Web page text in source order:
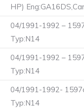
HP)
04/1991-1992 –
Typ:N14
04/1991-1992 –
Typ:N14
04/1991-1992-
Typ:N14